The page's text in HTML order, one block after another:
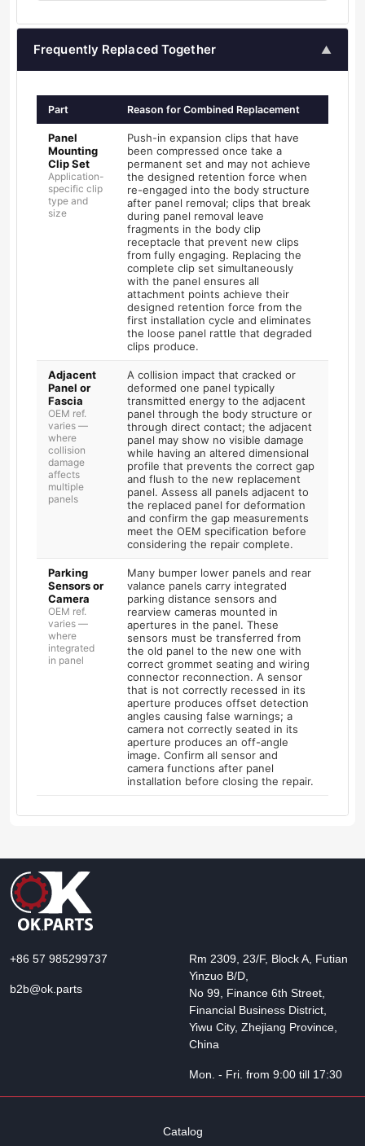
Frequently Replaced Together ▲
Part Reason for Combined Replacement
Panel
Mounting
Clip Set
Application-
specific clip
type and
size
Push-in expansion clips that have
been compressed once take a
permanent set and may not achieve
the designed retention force when
re-engaged into the body structure
after panel removal; clips that break
during panel removal leave
fragments in the body clip
receptacle that prevent new clips
from fully engaging. Replacing the
complete clip set simultaneously
with the panel ensures all
attachment points achieve their
designed retention force from the
first installation cycle and eliminates
the loose panel rattle that degraded
clips produce.
Adjacent
Panel or
Fascia
OEM ref.
varies —
where
collision
damage
affects
multiple
panels
A collision impact that cracked or
deformed one panel typically
transmitted energy to the adjacent
panel through the body structure or
through direct contact; the adjacent
panel may show no visible damage
while having an altered dimensional
profile that prevents the correct gap
and flush to the new replacement
panel. Assess all panels adjacent to
the replaced panel for deformation
and confirm the gap measurements
meet the OEM specification before
considering the repair complete.
Parking
Sensors or
Camera
OEM ref.
varies —
where
integrated
in panel
Many bumper lower panels and rear
valance panels carry integrated
parking distance sensors and
rearview cameras mounted in
apertures in the panel. These
sensors must be transferred from
the old panel to the new one with
correct grommet seating and wiring
connector reconnection. A sensor
that is not correctly recessed in its
aperture produces offset detection
angles causing false warnings; a
camera not correctly seated in its
aperture produces an off-angle
image. Confirm all sensor and
camera functions after panel
installation before closing the repair.
+86 57 985299737
b2b@ok.parts
Rm 2309, 23/F, Block A, Futian
Yinzuo B/D,
No 99, Finance 6th Street,
Financial Business District,
Yiwu City, Zhejiang Province,
China
Mon. - Fri. from 9:00 till 17:30
Catalog